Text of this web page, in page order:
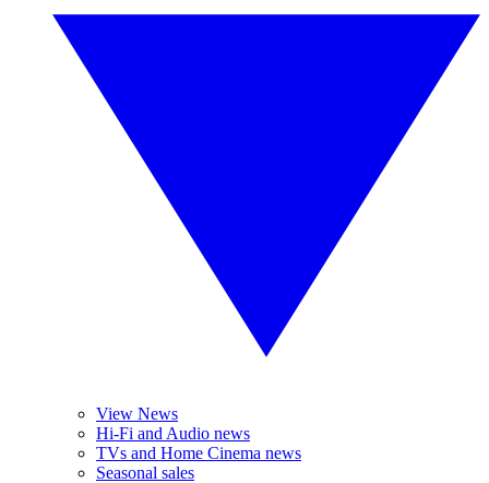
View News
Hi-Fi and Audio news
TVs and Home Cinema news
Seasonal sales